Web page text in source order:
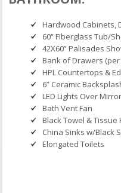
Hardwood Cabinets,
60” Fiberglass Tub/
42X60” Palisades
Bank of Drawers
HPL Countertops &
6” Ceramic
LED Lights Over
Bath Vent Fan
Black Towel &
China Sinks w/Black
Elongated Toilets